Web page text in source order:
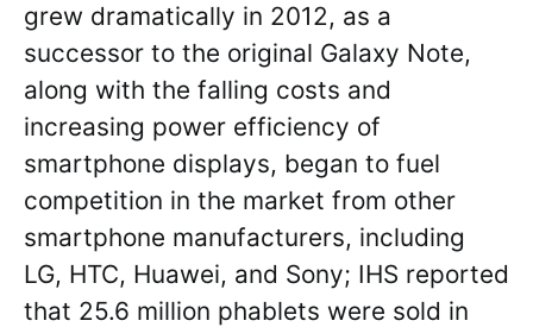
grew dramatically in 2012, as a
successor to the original Galaxy Note,
along with the falling costs and
increasing power efficiency of
smartphone displays, began to fuel
competition in the market from other
smartphone manufacturers, including
LG, HTC, Huawei, and Sony; IHS reported
that 25.6 million phablets were sold in